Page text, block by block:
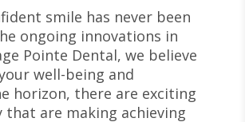
smile has never been
ongoing innovations in
Pointe Dental, we believe
well-being and
horizon, there are exciting
are making achieving